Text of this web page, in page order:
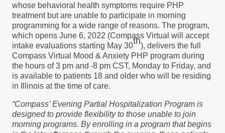
whose behavioral health symptoms require PHP
treatment but are unable to participate in morning
programming for a wide range of reasons. The program,
which opens June 6, 2022 (Compass Virtual will accept
intake evaluations starting May 30th), delivers the full
Compass Virtual Mood & Anxiety PHP program during
the hours of 3 pm and 8 pm CST, Monday to Friday, and
is available to patients 18 and older who will be residing
in Illinois at the time of care.
“Compass’ Evening Partial Hospitalization Program is
designed to provide flexibility to those unable to join
morning programs. By enrolling in a program that begins